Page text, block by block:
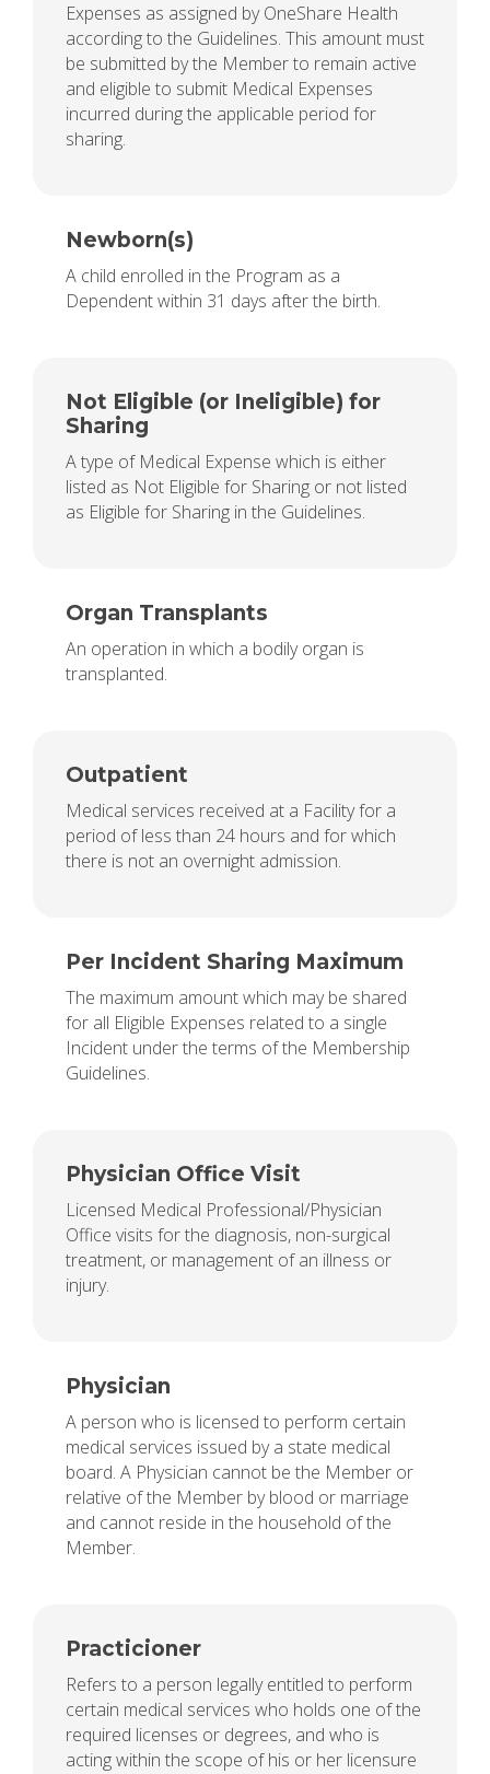
Expenses as assigned by OneShare Health
according to the Guidelines. This amount must
be submitted by the Member to remain active
and eligible to submit Medical Expenses
incurred during the applicable period for
sharing.
Newborn(s)
A child enrolled in the Program as a
Dependent within 31 days after the birth.
Not Eligible (or Ineligible) for
Sharing
A type of Medical Expense which is either
listed as Not Eligible for Sharing or not listed
as Eligible for Sharing in the Guidelines.
Organ Transplants
An operation in which a bodily organ is
transplanted.
Outpatient
Medical services received at a Facility for a
period of less than 24 hours and for which
there is not an overnight admission.
Per Incident Sharing Maximum
The maximum amount which may be shared
for all Eligible Expenses related to a single
Incident under the terms of the Membership
Guidelines.
Physician Office Visit
Licensed Medical Professional/Physician
Office visits for the diagnosis, non-surgical
treatment, or management of an illness or
injury.
Physician
A person who is licensed to perform certain
medical services issued by a state medical
board. A Physician cannot be the Member or
relative of the Member by blood or marriage
and cannot reside in the household of the
Member.
Practicioner
Refers to a person legally entitled to perform
certain medical services who holds one of the
required licenses or degrees, and who is
acting within the scope of his or her licensure